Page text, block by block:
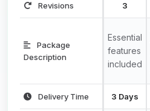
Revisions 3
Package
Description
Essential
features
included
Delivery Time 3 Days